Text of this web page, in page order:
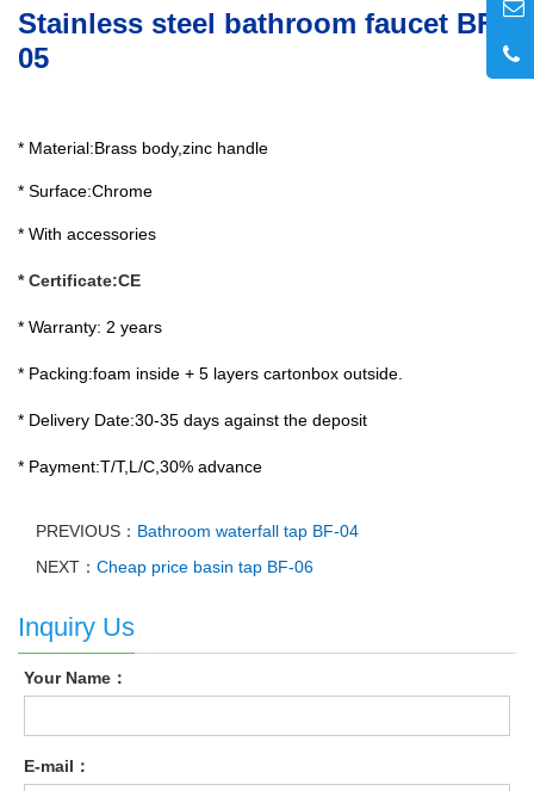
Stainless steel bathroom faucet BF-
05
* Material:Brass body,zinc handle
* Surface:Chrome
* With accessories
* Certificate:CE
* Warranty: 2 years
* Packing:foam inside + 5 layers cartonbox outside.
* Delivery Date:30-35 days against the deposit
* Payment:T/T,L/C,30% advance
PREVIOUS： Bathroom waterfall tap BF-04
NEXT： Cheap price basin tap BF-06
Inquiry Us
Your Name：
E-mail：